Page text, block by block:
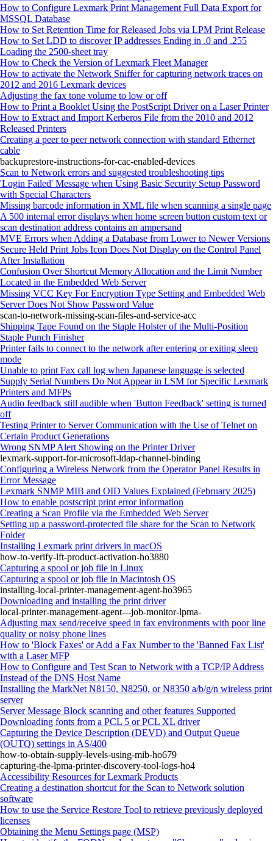
How to Configure Lexmark Print Management Full Data Export for
MSSQL Database
How to Set Retention Time for Released Jobs via LPM Print Release
How to Set LDD to discover IP addresses Ending in .0 and .255
Loading the 2500‑sheet tray
How to Check the Version of Lexmark Fleet Manager
How to activate the Network Sniffer for capturing network traces on
2012 and 2016 Lexmark devices
Adjusting the fax tone volume to low or off
How to Print a Booklet Using the PostScript Driver on a Laser Printer
How to Extract and Import Kerberos File from the 2010 and 2012
Released Printers
Creating a peer to peer network connection with standard Ethernet
cable
backuprestore-instructions-for-cac-enabled-devices
Scan to Network errors and suggested troubleshooting tips
'Login Failed' Message when Using Basic Security Setup Password
with Special Characters
Missing barcode information in XML file when scanning a single page
A 500 internal error displays when home screen button custom text or
scan destination address contains an ampersand
MVE Errors when Adding a Database from Lower to Newer Versions
Secure Held Print Jobs Icon Does Not Display on the Control Panel
After Installation
Confusion Over Shortcut Memory Allocation and the Limit Number
Located in the Embedded Web Server
Missing VCC Key For Encryption Type Setting and Embedded Web
Server Does Not Show Password Value
scan-to-network-missing-scan-files-and-service-acc
Shipping Tape Found on the Staple Holster of the Multi-Position
Staple Punch Finisher
Printer fails to connect to the network after entering or exiting sleep
mode
Unable to print Fax call log when Japanese language is selected
Supply Serial Numbers Do Not Appear in LSM for Specific Lexmark
Printers and MFPs
Audio feedback still audible when 'Button Feedback' setting is turned
off
Testing Printer to Server Communication with the Use of Telnet on
Certain Product Generations
Wrong SNMP Alert Showing on the Printer Driver
lexmark-support-for-microsoft-ldap-channel-binding
Configuring a Wireless Network from the Operator Panel Results in
Error Message
Lexmark SNMP MIB and OID Values Explained (February 2025)
How to enable postscript print error information
Creating a Scan Profile via the Embedded Web Server
Setting up a password-protected file share for the Scan to Network
Folder
Installing Lexmark print drivers in macOS
how-to-verify-lft-product-activation-ho3880
Capturing a spool or job file in Linux
Capturing a spool or job file in Macintosh OS
installing-local-printer-management-agent-ho3965
Downloading and installing the print driver
local-printer-management-agent---job-monitor-lpma-
Adjusting max send/receive speed in fax environments with poor line
quality or noisy phone lines
How to 'Block Faxes' or Add a Fax Number to the 'Banned Fax List'
with a Laser MFP
How to Configure and Test Scan to Network with a TCP/IP Address
Instead of the DNS Host Name
Installing the MarkNet N8150, N8250, or N8350 a/b/g/n wireless print
server
Server Message Block scanning and other features Supported
Downloading fonts from a PCL 5 or PCL XL driver
Capturing the Device Description (DEVD) and Output Queue
(OUTQ) settings in AS/400
how-to-obtain-supply-levels-using-mib-ho679
capturing-the-lpma-printer-discovery-tool-logs-ho4
Accessibility Resources for Lexmark Products
Creating a destination shortcut for the Scan to Network solution
software
How to use the Service Restore Tool to retrieve previously deployed
licenses
Obtaining the Menu Settings page (MSP)